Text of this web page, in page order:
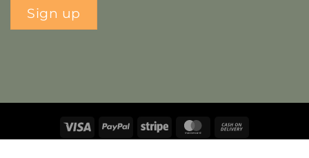
Sign up
Visa PayPal Stripe MasterCard
On